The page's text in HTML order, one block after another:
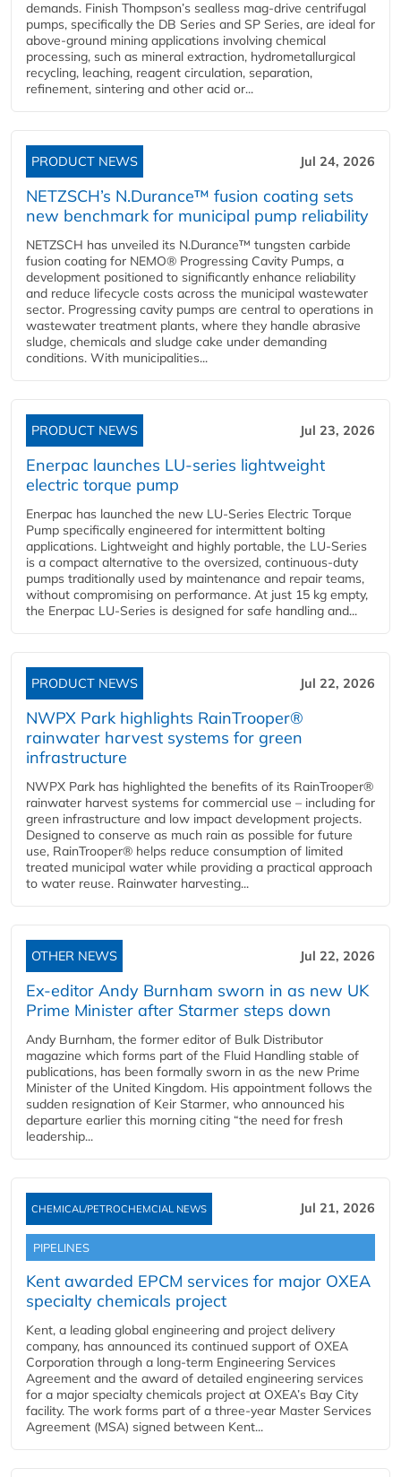
demands. Finish Thompson’s sealless mag-drive centrifugal
pumps, specifically the DB Series and SP Series, are ideal for
above-ground mining applications involving chemical
processing, such as mineral extraction, hydrometallurgical
recycling, leaching, reagent circulation, separation,
refinement, sintering and other acid or...
PRODUCT NEWS Jul 24, 2026
NETZSCH’s N.Durance™ fusion coating sets
new benchmark for municipal pump reliability
NETZSCH has unveiled its N.Durance™ tungsten carbide
fusion coating for NEMO® Progressing Cavity Pumps, a
development positioned to significantly enhance reliability
and reduce lifecycle costs across the municipal wastewater
sector. Progressing cavity pumps are central to operations in
wastewater treatment plants, where they handle abrasive
sludge, chemicals and sludge cake under demanding
conditions. With municipalities...
PRODUCT NEWS Jul 23, 2026
Enerpac launches LU-series lightweight
electric torque pump
Enerpac has launched the new LU-Series Electric Torque
Pump specifically engineered for intermittent bolting
applications. Lightweight and highly portable, the LU-Series
is a compact alternative to the oversized, continuous-duty
pumps traditionally used by maintenance and repair teams,
without compromising on performance. At just 15 kg empty,
the Enerpac LU-Series is designed for safe handling and...
PRODUCT NEWS Jul 22, 2026
NWPX Park highlights RainTrooper®
rainwater harvest systems for green
infrastructure
NWPX Park has highlighted the benefits of its RainTrooper®
rainwater harvest systems for commercial use – including for
green infrastructure and low impact development projects.
Designed to conserve as much rain as possible for future
use, RainTrooper® helps reduce consumption of limited
treated municipal water while providing a practical approach
to water reuse. Rainwater harvesting...
OTHER NEWS Jul 22, 2026
Ex-editor Andy Burnham sworn in as new UK
Prime Minister after Starmer steps down
Andy Burnham, the former editor of Bulk Distributor
magazine which forms part of the Fluid Handling stable of
publications, has been formally sworn in as the new Prime
Minister of the United Kingdom. His appointment follows the
sudden resignation of Keir Starmer, who announced his
departure earlier this morning citing “the need for fresh
leadership...
CHEMICAL/PETROCHEMCIAL NEWS Jul 21, 2026
PIPELINES
Kent awarded EPCM services for major OXEA
specialty chemicals project
Kent, a leading global engineering and project delivery
company, has announced its continued support of OXEA
Corporation through a long-term Engineering Services
Agreement and the award of detailed engineering services
for a major specialty chemicals project at OXEA’s Bay City
facility. The work forms part of a three-year Master Services
Agreement (MSA) signed between Kent...